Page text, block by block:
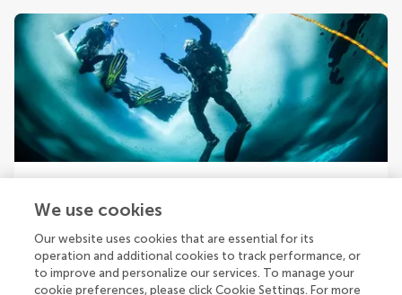
Behind each article we publish stands a team of
to uphold quality standards and share knowledge openly.
Read more about the impact your work achieves.
We use cookies
Our website uses cookies that are essential for its
operation and additional cookies to track performance, or
to improve and personalize our services. To manage your
cookie preferences, please click Cookie Settings. For more